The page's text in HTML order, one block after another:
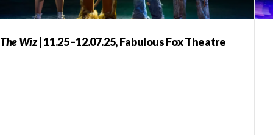
The Wiz| 11.25–12.07.25, Fabulous Fox Theatre